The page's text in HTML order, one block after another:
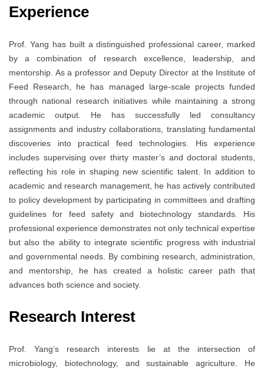
Experience
Prof. Yang has built a distinguished professional career, marked
by a combination of research excellence, leadership, and
mentorship. As a professor and Deputy Director at the Institute of
Feed Research, he has managed large-scale projects funded
through national research initiatives while maintaining a strong
academic output. He has successfully led consultancy
assignments and industry collaborations, translating fundamental
discoveries into practical feed technologies. His experience
includes supervising over thirty master’s and doctoral students,
reflecting his role in shaping new scientific talent. In addition to
academic and research management, he has actively contributed
to policy development by participating in committees and drafting
guidelines for feed safety and biotechnology standards. His
professional experience demonstrates not only technical expertise
but also the ability to integrate scientific progress with industrial
and governmental needs. By combining research, administration,
and mentorship, he has created a holistic career path that
advances both science and society.
Research Interest
Prof. Yang’s research interests lie at the intersection of
microbiology, biotechnology, and sustainable agriculture. He